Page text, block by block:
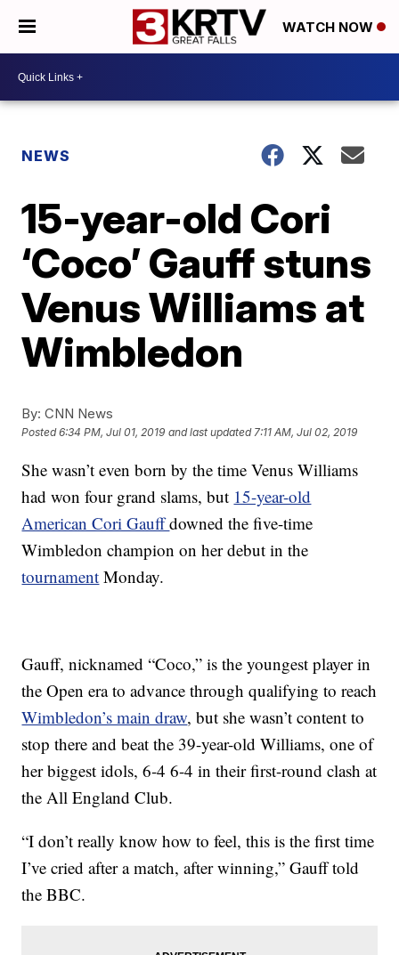
WATCH NOW
NEWS
15-year-old Cori
‘Coco’ Gauff stuns
Venus Williams at
Wimbledon
By: CNN News
Posted6:34 PM, Jul 01, 2019 and last updated 7:11 AM, Jul 02, 2019
She wasn’t even born by the time Venus Williams
had won four grand slams, but 15-year-old
American Cori Gauffdowned the five-time
Wimbledon champion on her debut in the
tournament Monday.
Gauff, nicknamed “Coco,” is the youngest player in
the Open era to advance through qualifying to reach
Wimbledon’s main draw, but she wasn’t content to
stop there and beat the 39-year-old Williams, one of
her biggest idols, 6-4 6-4 in their first-round clash at
the All England Club.
“I don’t really know how to feel, this is the first time
I’ve cried after a match, after winning,” Gauff told
the BBC.